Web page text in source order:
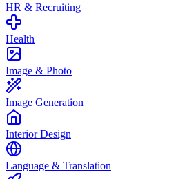
HR & Recruiting
Health
Image & Photo
Image Generation
Interior Design
Language & Translation